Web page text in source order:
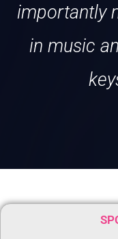
importantly
in music